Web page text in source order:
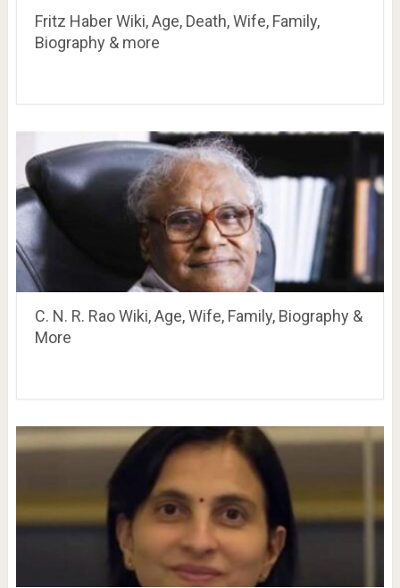
Fritz Haber Wiki, Age, Death, Wife, Family,
Biography & more
C. N. R. Rao Wiki, Age, Wife, Family, Biography &
More